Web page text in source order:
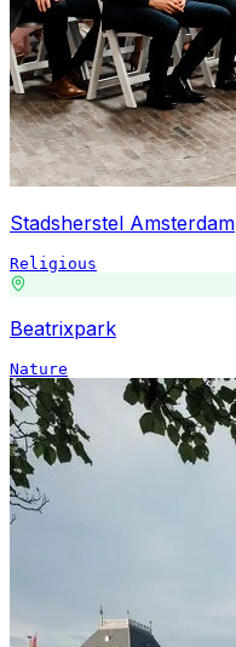
Stadsherstel Amsterdam
Religious
Beatrixpark
Nature